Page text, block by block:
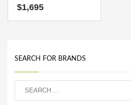
easy one to remember and
makes for a cool sounding
$1,695
SEARCH FOR BRANDS